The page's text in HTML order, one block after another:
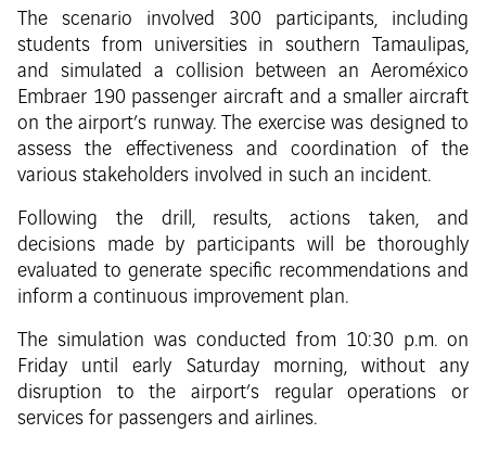
The scenario involved 300 participants, including
students from universities in southern Tamaulipas,
and simulated a collision between an Aeroméxico
Embraer 190 passenger aircraft and a smaller aircraft
on the airport’s runway. The exercise was designed to
assess the effectiveness and coordination of the
various stakeholders involved in such an incident.
Following the drill, results, actions taken, and
decisions made by participants will be thoroughly
evaluated to generate specific recommendations and
inform a continuous improvement plan.
The simulation was conducted from 10:30 p.m. on
Friday until early Saturday morning, without any
disruption to the airport’s regular operations or
services for passengers and airlines.